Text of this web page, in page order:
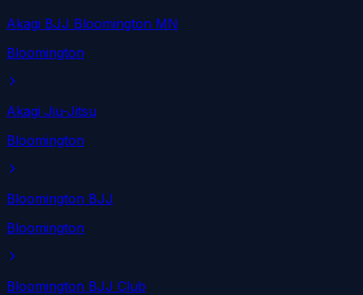
Akagi BJJ Bloomington MN
Bloomington
Akagi Jiu-Jitsu
Bloomington
Bloomington BJJ
Bloomington
Bloomington BJJ Club